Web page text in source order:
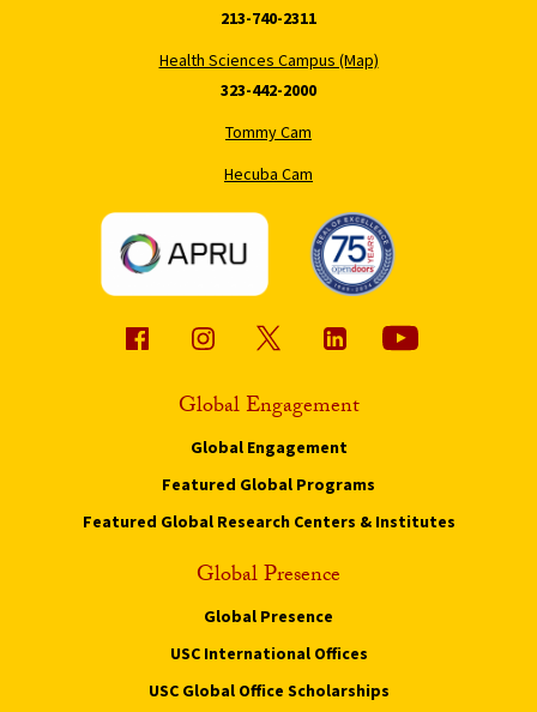
213-740-2311
Health Sciences Campus (Map)
323-442-2000
Tommy Cam
Hecuba Cam
Global Engagement
Global Engagement
Featured Global Programs
Featured Global Research Centers & Institutes
Global Presence
Global Presence
USC International Offices
USC Global Office Scholarships